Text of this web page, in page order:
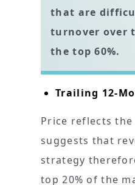
that are
turnover over
the top 60%.
Trailing 12-
Price reflects
suggests that
strategy
top 20% of the